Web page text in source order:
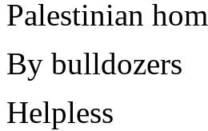
Palestinian
By bulldozers
Helpless